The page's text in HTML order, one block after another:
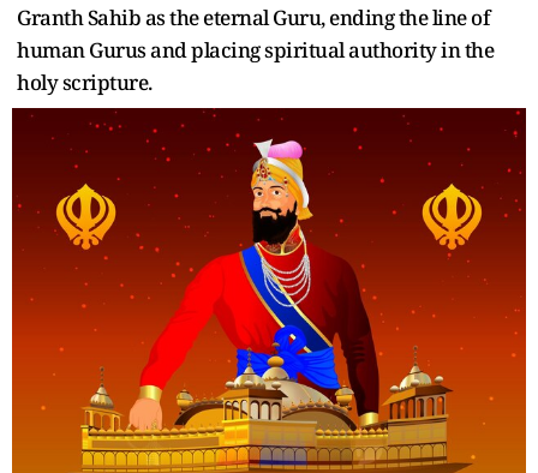
Granth Sahib as the eternal Guru, ending the line of
human Gurus and placing spiritual authority in the
holy scripture.